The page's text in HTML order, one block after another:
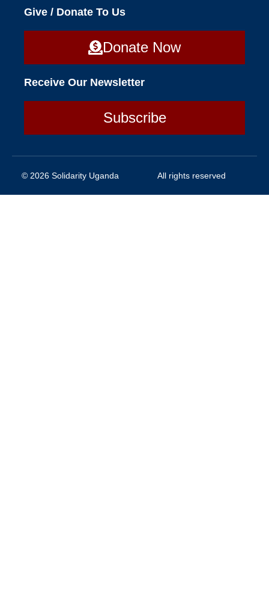
Give / Donate To Us
Donate Now
Receive Our Newsletter
Subscribe
© 2026 Solidarity Uganda All rights reserved